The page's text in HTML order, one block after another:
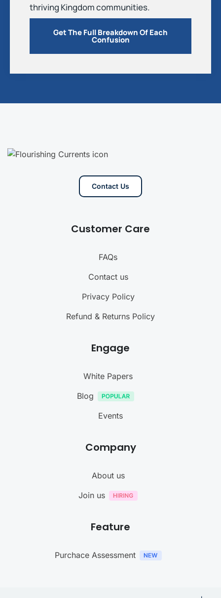
thriving Kingdom communities.
Get The Full Breakdown Of Each
Confusion
Contact Us
Customer Care
FAQs
Contact us
Privacy Policy
Refund & Returns Policy
Engage
White Papers
Blog
Events
Company
About us
Join us
Feature
Purchace Assessment